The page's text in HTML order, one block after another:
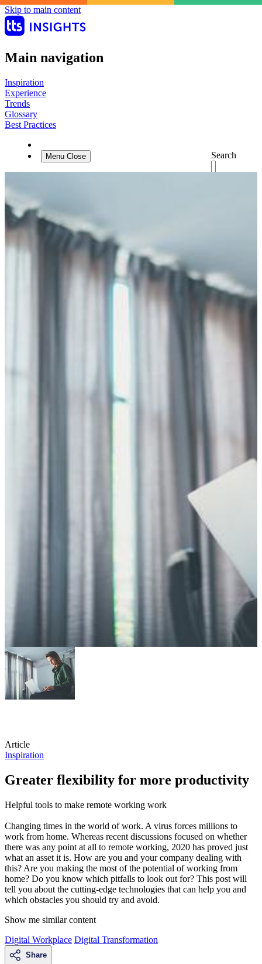
Skip to main content
Main navigation
Inspiration
Experience
Trends
Glossary
Best Practices
Search
Menu Close
Article
Inspiration
Greater flexibility for more productivity
Helpful tools to make remote working work
Changing times in the world of work. A virus forces millions to
work from home. Whereas recent discussions focused on whether
there was any point at all to remote working, 2020 has proved just
what an asset it is. How are you and your company dealing with
this? Are you making the most of the potential of working from
home? Do you know which pitfalls to look out for? This post will
tell you about the cutting-edge technologies that can help you and
which obstacles you should try and avoid.
Show me similar content
Digital Workplace Digital Transformation
Share